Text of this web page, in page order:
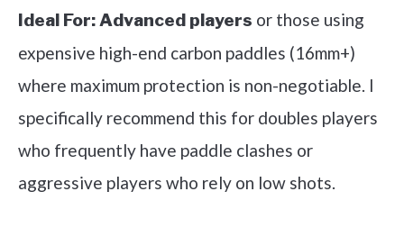
Ideal For:Advanced players or those using
expensive high-end carbon paddles (16mm+)
where maximum protection is non-negotiable. I
specifically recommend this for doubles players
who frequently have paddle clashes or
aggressive players who rely on low shots.